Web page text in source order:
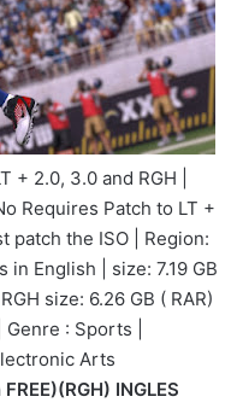
+ 2.0, 3.0 and RGH |
Requires Patch to LT +
patch the ISO | Region:
in English | size: 7.19 GB
size: 6.26 GB ( RAR)
: Sports |
Arts
INGLES